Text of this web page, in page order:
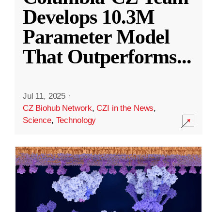
Develops 10.3M
Parameter Model
That Outperforms...
Jul 11, 2025 ·
CZ Biohub Network,CZI in the News,
Science, Technology